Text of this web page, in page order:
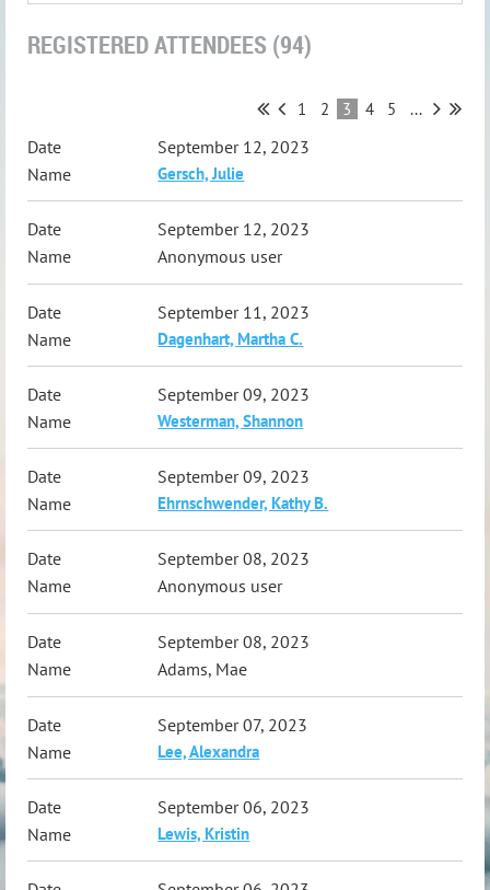
REGISTERED ATTENDEES (94)
1 2 3 4 5 ...
September 12, 2023
Gersch, Julie
September 12, 2023
Anonymous user
September 11, 2023
Dagenhart, Martha C.
September 09, 2023
Westerman, Shannon
September 09, 2023
Ehrnschwender, Kathy B.
September 08, 2023
Anonymous user
September 08, 2023
Adams, Mae
September 07, 2023
Lee, Alexandra
September 06, 2023
Lewis, Kristin